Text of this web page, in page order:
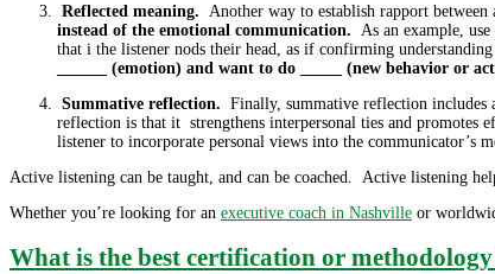
Reflected meaning. Another way to establish rapport between
instead of the emotional communication. As an example,
that i the listener nods their head, as if confirming
______ (emotion) and want to do _____ (new behavior or
Summative reflection. Finally, summative reflection includes
reflection is that it strengthens interpersonal ties and promotes
listener to incorporate personal views into the communicator’s
Active listening can be taught, and can be coached. Active listening
Whether you’re looking for an executive coach in Nashville or
What is the best certification or